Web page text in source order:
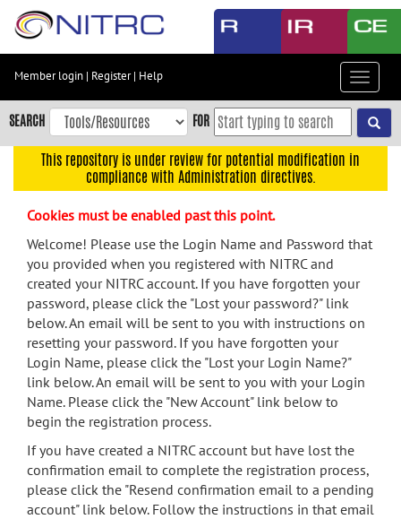
Skip
content
Skip
to
navigation
menu
search
Accessibility
Member login | Register| Help
Toggle
SEARCH FOR
This repository is under review for potential modification in
compliance with Administration directives.
Cookies must be enabled past this point.
Welcome! Please use the Login Name and Password that
you provided when you registered with NITRC and
created your NITRC account. If you have forgotten your
password, please click the "Lost your password?" link
below. An email will be sent to you with instructions on
resetting your password. If you have forgotten your
Login Name, please click the "Lost your Login Name?"
link below. An email will be sent to you with your Login
Name. Please click the "New Account" link below to
begin the registration process.
If you have created a NITRC account but have lost the
confirmation email to complete the registration process,
please click the "Resend confirmation email to a pending
account" link below. Follow the instructions in that email